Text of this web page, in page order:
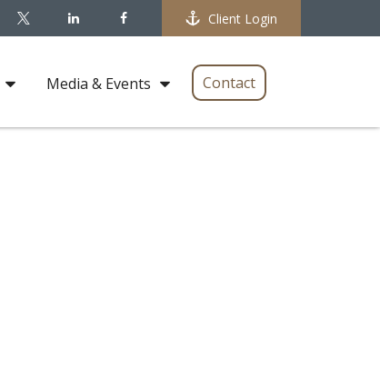
Client Login
Media & Events Contact